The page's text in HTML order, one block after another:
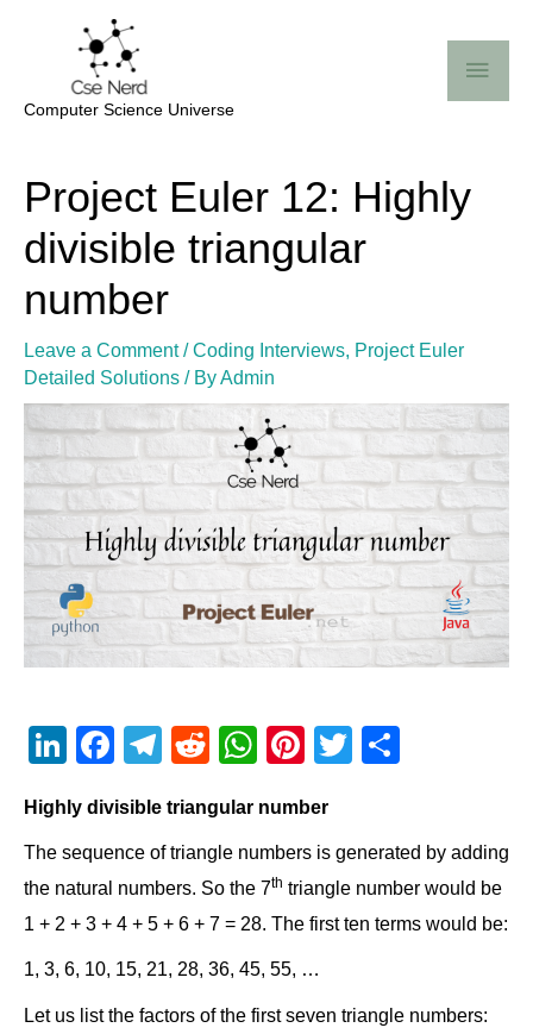
Computer Science Universe
Project Euler 12: Highly
divisible triangular
number
Leave a Comment /Coding Interviews Project Euler
Detailed Solutions / By Admin
Li
k
e
dI
n
F
c
e
b
o
o
k
T
e
gr
a
m
R
d
di
t
W
at
s
A
p
p
Pi
er
e
st
T
er e
Highly divisible triangular number
The sequence of triangle numbers is generated by adding
the natural numbers. So the 7th triangle number would be
1 + 2 + 3 + 4 + 5 + 6 + 7 = 28. The first ten terms would be:
1, 3, 6, 10, 15, 21, 28, 36, 45, 55, …
Let us list the factors of the first seven triangle numbers:
navigation